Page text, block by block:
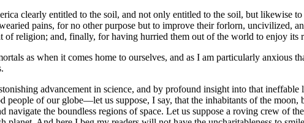
clearly entitled to the soil, and not only entitled to the soil, but likewise
pains, for no other purpose but to improve their forlorn, uncivilized,
religion; and, finally, for having hurried them out of the world to enjoy its
as when it comes home to ourselves, and as I am particularly anxious
advancement in science, and by profound insight into that
people of our globe—let us suppose, I say, that the inhabitants of the moon,
navigate the boundless regions of space. Let us suppose a roving crew of